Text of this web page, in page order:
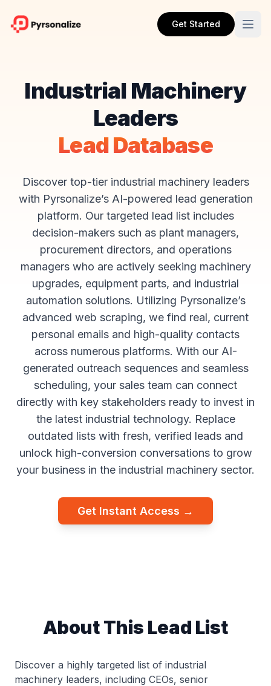
Get Started
Industrial Machinery
Leaders
Lead Database
Discover top-tier industrial machinery leaders
with Pyrsonalize’s AI-powered lead generation
platform. Our targeted lead list includes
decision-makers such as plant managers,
procurement directors, and operations
managers who are actively seeking machinery
upgrades, equipment parts, and industrial
automation solutions. Utilizing Pyrsonalize’s
advanced web scraping, we find real, current
personal emails and high-quality contacts
across numerous platforms. With our AI-
generated outreach sequences and seamless
scheduling, your sales team can connect
directly with key stakeholders ready to invest in
the latest industrial technology. Replace
outdated lists with fresh, verified leads and
unlock high-conversion conversations to grow
your business in the industrial machinery sector.
Get Instant Access →
About This Lead List
Discover a highly targeted list of industrial
machinery leaders, including CEOs, senior